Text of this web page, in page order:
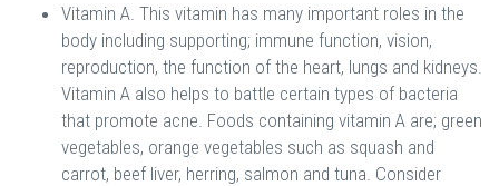
Vitamin A. This vitamin has many important roles in the
body including supporting; immune function, vision,
reproduction, the function of the heart, lungs and kidneys.
Vitamin A also helps to battle certain types of bacteria
that promote acne. Foods containing vitamin A are; green
vegetables, orange vegetables such as squash and
carrot, beef liver, herring, salmon and tuna. Consider